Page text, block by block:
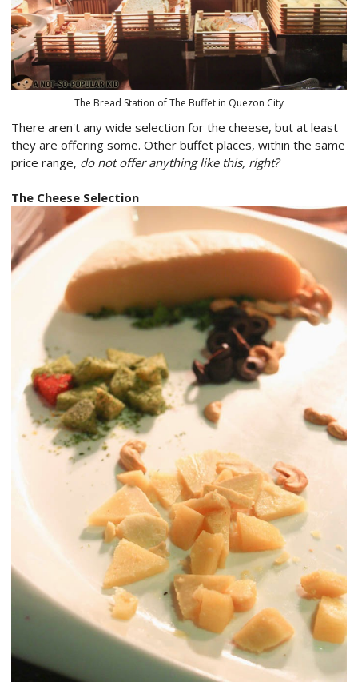
The Bread Station of The Buffet in Quezon City
There aren't any wide selection for the cheese, but at least
they are offering some. Other buffet places, within the same
price range, do not offer anything like this, right?
The Cheese Selection